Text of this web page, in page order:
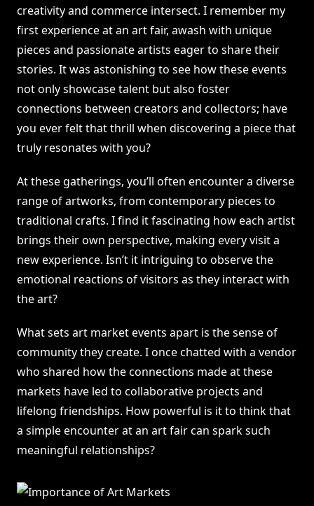
creativity and commerce intersect. I remember my
first experience at an art fair, awash with unique
pieces and passionate artists eager to share their
stories. It was astonishing to see how these events
not only showcase talent but also foster
connections between creators and collectors; have
you ever felt that thrill when discovering a piece that
truly resonates with you?
At these gatherings, you’ll often encounter a diverse
range of artworks, from contemporary pieces to
traditional crafts. I find it fascinating how each artist
brings their own perspective, making every visit a
new experience. Isn’t it intriguing to observe the
emotional reactions of visitors as they interact with
the art?
What sets art market events apart is the sense of
community they create. I once chatted with a vendor
who shared how the connections made at these
markets have led to collaborative projects and
lifelong friendships. How powerful is it to think that
a simple encounter at an art fair can spark such
meaningful relationships?